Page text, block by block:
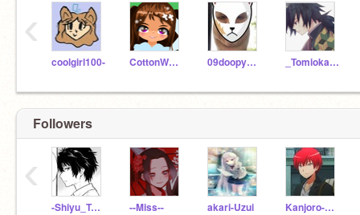
coolgirl100- CottonWaffle 09doopybom _Tomioka_Giyu_
‹
Followers
-Shiyu_Tomioka- --Miss-- akari-Uzui Kanjoro-Kamdo
‹